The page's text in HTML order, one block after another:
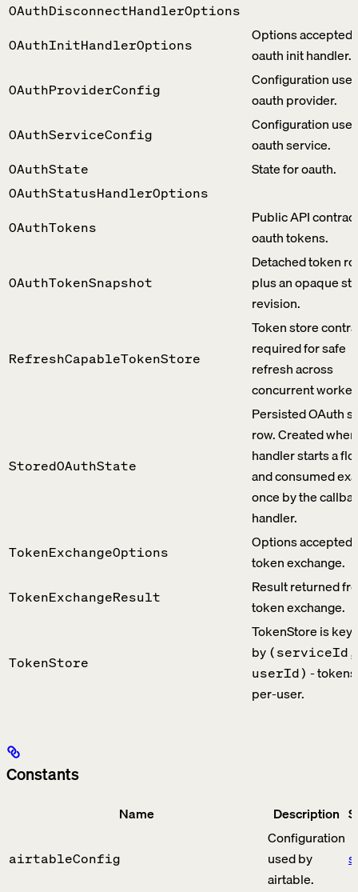
OAuthDisconnectHandlerOptions
OAuthInitHandlerOptions
Options accepted
oauth init handler.
OAuthProviderConfig
Configuration
oauth provider.
OAuthServiceConfig
Configuration
oauth service.
OAuthState State for oauth.
OAuthStatusHandlerOptions
OAuthTokens
Public API
oauth tokens.
OAuthTokenSnapshot
Detached token
plus an opaque
revision.
RefreshCapableTokenStore
Token store
required for safe
refresh across
concurrent
StoredOAuthState
Persisted OAuth
row. Created
handler starts a
and consumed
once by the
handler.
TokenExchangeOptions
Options accepted
token exchange.
TokenExchangeResult
Result returned
token exchange.
TokenStore
TokenStore is
by (serviceId,
userId) -
per-user.
Constants
Name Description
airtableConfig
Configuration
used by
airtable.